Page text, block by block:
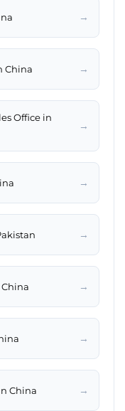
→
China →
Office in
→
→
→
→
→
China →